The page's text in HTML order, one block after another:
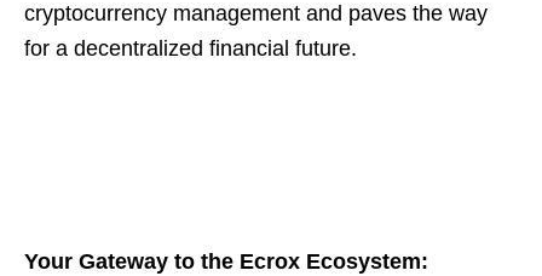
cryptocurrency management and paves the way
for a decentralized financial future.
Your Gateway to the Ecrox Ecosystem: